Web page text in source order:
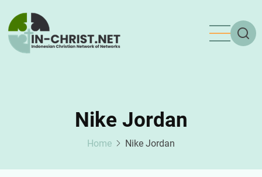
main
content
Nike Jordan
Home Nike Jordan